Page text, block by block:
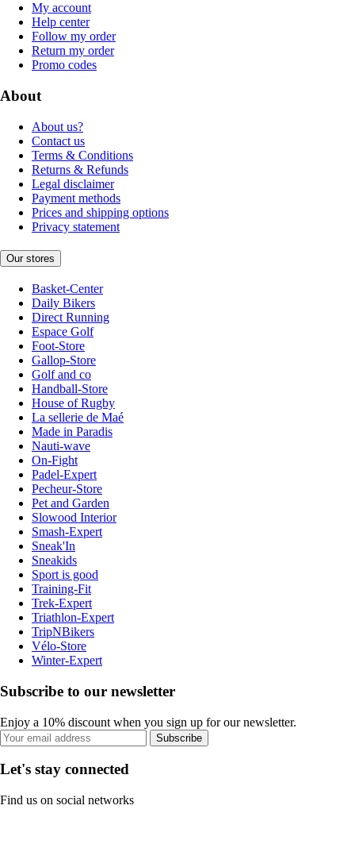
My account
Help center
Follow my order
Return my order
Promo codes
About
About us?
Contact us
Terms & Conditions
Returns & Refunds
Legal disclaimer
Payment methods
Prices and shipping options
Privacy statement
Our stores
Basket-Center
Daily Bikers
Direct Running
Espace Golf
Foot-Store
Gallop-Store
Golf and co
Handball-Store
House of Rugby
La sellerie de Maé
Made in Paradis
Nauti-wave
On-Fight
Padel-Expert
Pecheur-Store
Pet and Garden
Slowood Interior
Smash-Expert
Sneak'In
Sneakids
Sport is good
Training-Fit
Trek-Expert
Triathlon-Expert
TripNBikers
Vélo-Store
Winter-Expert
Subscribe to our newsletter
Enjoy a 10% discount when you sign up for our newsletter.
Subscribe
Let's stay connected
Find us on social networks